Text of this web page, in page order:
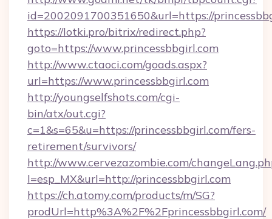
id=2002091700351650&url=https://
https://lotki.pro/bitrix/redirect.php?
goto=https://www.princessbbgirl.com
http://www.ctaoci.com/goads.aspx?
url=https://www.princessbbgirl.com
http://youngselfshots.com/cgi-
bin/atx/out.cgi?
c=1&s=65&u=https://princessbbgirl.com/fers-
retirement/survivors/
http://www.cervezazombie.com/
l=esp_MX&url=http://princessbbgirl.com
https://ch.atomy.com/products/m/SG?
prodUrl=http%3A%2F%2Fprincessbbgirl.com/